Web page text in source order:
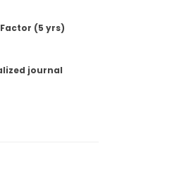
(5 yrs)
journal